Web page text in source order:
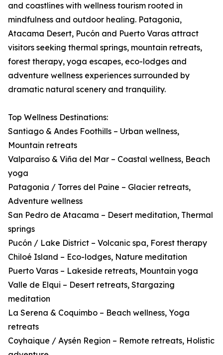
and coastlines with wellness tourism rooted in
mindfulness and outdoor healing. Patagonia,
Atacama Desert, Pucón and Puerto Varas attract
visitors seeking thermal springs, mountain retreats,
forest therapy, yoga escapes, eco-lodges and
adventure wellness experiences surrounded by
dramatic natural scenery and tranquility.
Top Wellness Destinations:
Santiago & Andes Foothills – Urban wellness,
Mountain retreats
Valparaíso & Viña del Mar – Coastal wellness, Beach
yoga
Patagonia / Torres del Paine – Glacier retreats,
Adventure wellness
San Pedro de Atacama – Desert meditation, Thermal
springs
Pucón / Lake District – Volcanic spa, Forest therapy
Chiloé Island – Eco-lodges, Nature meditation
Puerto Varas – Lakeside retreats, Mountain yoga
Valle de Elqui – Desert retreats, Stargazing
meditation
La Serena & Coquimbo – Beach wellness, Yoga
retreats
Coyhaique / Aysén Region – Remote retreats, Holistic